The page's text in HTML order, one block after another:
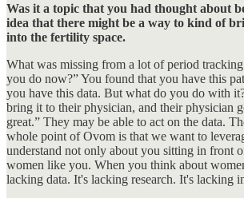
Was it a topic that you had thought about
idea that there might be a way to kind of
into the fertility space.
What was missing from a lot of period
you do now?” You found that you have this
you have this data. But what do you do with
bring it to their physician, and their physician
great.” They may be able to act on the data.
whole point of Ovom is that we want to
understand not only about you sitting in front
women like you. When you think about
lacking data. It's lacking research. It's lacking